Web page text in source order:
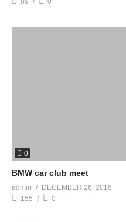
0
BMW car club meet
admin
DECEMBER 26, 2016
155
0